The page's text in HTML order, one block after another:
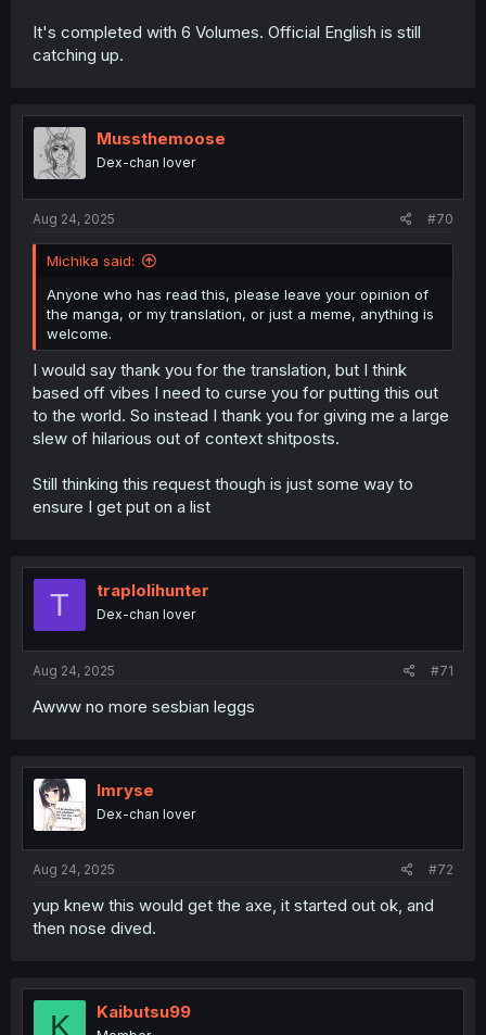
It's completed with 6 Volumes. Official English is still
catching up.
Mussthemoose
Dex-chan lover
Aug 24, 2025 #70
Michika said:
Anyone who has read this, please leave your opinion of
the manga, or my translation, or just a meme, anything is
welcome.
I would say thank you for the translation, but I think
based off vibes I need to curse you for putting this out
to the world. So instead I thank you for giving me a large
slew of hilarious out of context shitposts.
Still thinking this request though is just some way to
ensure I get put on a list
T traplolihunter
Dex-chan lover
Aug 24, 2025 #71
Awww no more sesbian leggs
Imryse
Dex-chan lover
Aug 24, 2025 #72
yup knew this would get the axe, it started out ok, and
then nose dived.
K Kaibutsu99